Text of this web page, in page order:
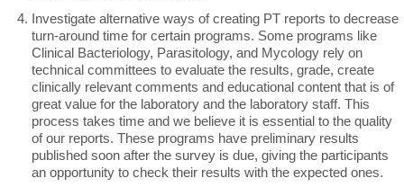
Investigate alternative ways of creating PT reports to decrease
turn-around time for certain programs. Some programs like
Clinical Bacteriology, Parasitology, and Mycology rely on
technical committees to evaluate the results, grade, create
clinically relevant comments and educational content that is of
great value for the laboratory and the laboratory staff. This
process takes time and we believe it is essential to the quality
of our reports. These programs have preliminary results
published soon after the survey is due, giving the participants
an opportunity to check their results with the expected ones.